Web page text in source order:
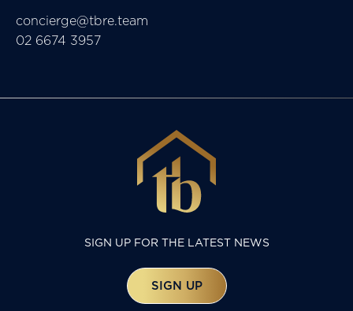
concierge@tbre.team
02 6674 3957
SIGN UP FOR THE LATEST NEWS
SIGN UP